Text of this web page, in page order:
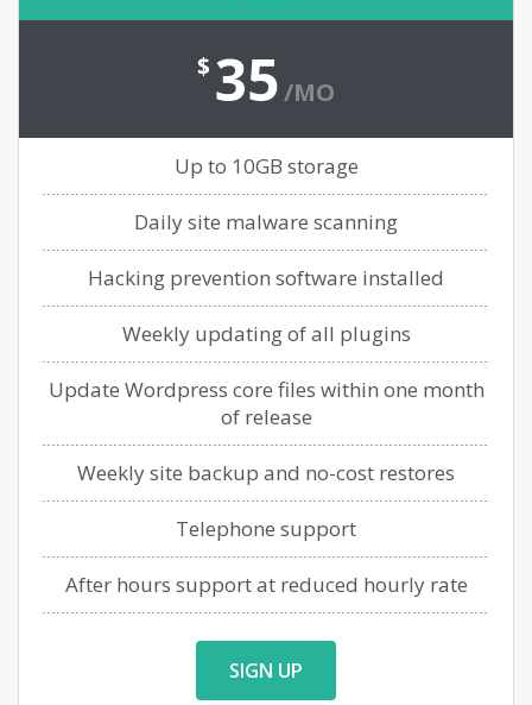
$ 35/MO
Up to 10GB storage
Daily site malware scanning
Hacking prevention software installed
Weekly updating of all plugins
Update Wordpress core files within one month
of release
Weekly site backup and no-cost restores
Telephone support
After hours support at reduced hourly rate
SIGN UP